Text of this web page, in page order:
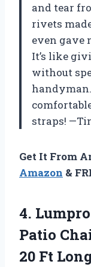
and tear
rivets
even gave
It’s like
without
straps!
Get It From
Amazon &
4.
Patio
20 Ft